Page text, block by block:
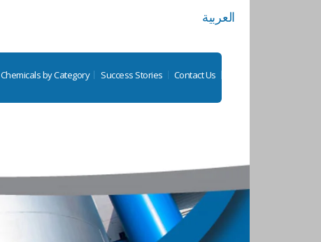
العربية
Chemicals by Category Success Stories Contact Us